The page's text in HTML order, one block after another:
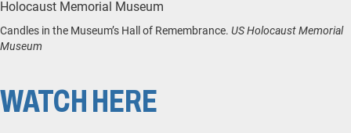
Candles in the Museum’s Hall of Remembrance. US Holocaust Memorial
Museum
WATCH HERE